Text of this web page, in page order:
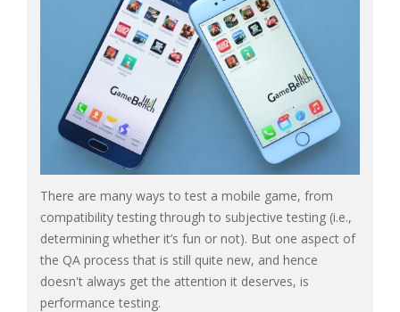
There are many ways to test a mobile game, from
compatibility testing through to subjective testing (i.e.,
determining whether it’s fun or not). But one aspect of
the QA process that is still quite new, and hence
doesn't always get the attention it deserves, is
performance testing.